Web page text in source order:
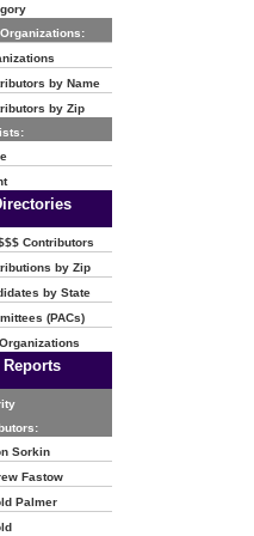
by Name
by Zip
Contributors
by Zip
by State
(PACs)
Reports
Sorkin
Fastow
Palmer